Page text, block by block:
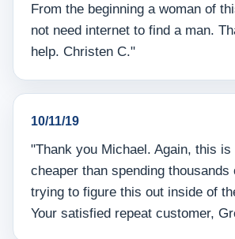
From the beginning a woman of
not need internet to find a man.
help. Christen C."
10/11/19
"Thank you Michael. Again, this is
cheaper than spending thousands
trying to figure this out inside of
Your satisfied repeat customer,